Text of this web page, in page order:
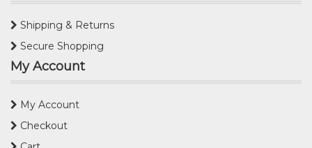
Shipping & Returns
Secure Shopping
My Account
My Account
Checkout